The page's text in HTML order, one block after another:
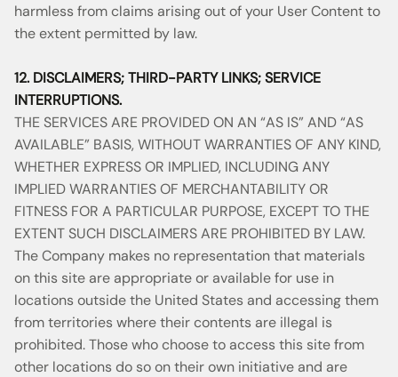
harmless from claims arising out of your User Content to
the extent permitted by law.
12. DISCLAIMERS; THIRD-PARTY LINKS; SERVICE
INTERRUPTIONS.
THE SERVICES ARE PROVIDED ON AN “AS IS” AND “AS
AVAILABLE” BASIS, WITHOUT WARRANTIES OF ANY KIND,
WHETHER EXPRESS OR IMPLIED, INCLUDING ANY
IMPLIED WARRANTIES OF MERCHANTABILITY OR
FITNESS FOR A PARTICULAR PURPOSE, EXCEPT TO THE
EXTENT SUCH DISCLAIMERS ARE PROHIBITED BY LAW.
The Company makes no representation that materials
on this site are appropriate or available for use in
locations outside the United States and accessing them
from territories where their contents are illegal is
prohibited. Those who choose to access this site from
other locations do so on their own initiative and are